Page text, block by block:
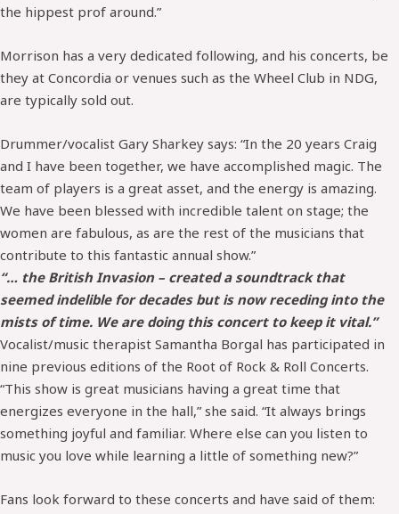
the hippest prof around.”
Morrison has a very dedicated following, and his concerts, be
they at Concordia or venues such as the Wheel Club in NDG,
are typically sold out.
Drummer/vocalist Gary Sharkey says: “In the 20 years Craig
and I have been together, we have accomplished magic. The
team of players is a great asset, and the energy is amazing.
We have been blessed with incredible talent on stage; the
women are fabulous, as are the rest of the musicians that
contribute to this fantastic annual show.”
“… the British Invasion – created a soundtrack that
seemed indelible for decades but is now receding into the
mists of time. We are doing this concert to keep it vital.”
Vocalist/music therapist Samantha Borgal has participated in
nine previous editions of the Root of Rock & Roll Concerts.
“This show is great musicians having a great time that
energizes everyone in the hall,” she said. “It always brings
something joyful and familiar. Where else can you listen to
music you love while learning a little of something new?”
Fans look forward to these concerts and have said of them: